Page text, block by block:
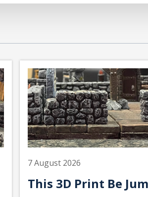
7 August 2026
This 3D Print Be